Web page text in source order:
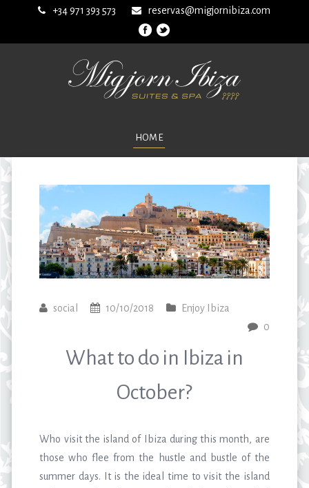
+34 971 393 573 reservas@migjornibiza.com
HOME
social 10/10/2018
Enjoy Ibiza
0
What to do in Ibiza in
October?
Who visit the island of Ibiza during this month, are
those who flee from the hustle and bustle of the
summer days. It is the ideal time to visit the island